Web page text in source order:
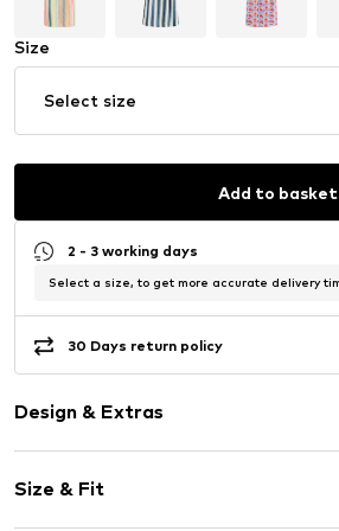
Size
Select size
Add to basket
2 - 3 working days
Select a size, to get more accurate delivery
30 Days return policy
Design & Extras
Viscose
Standard straps
Size & Fit